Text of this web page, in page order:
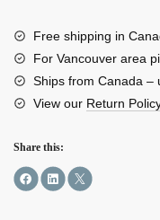
High-
Performance
Wireless
Mouse
Free shipping in
For Vancouver area
Ships from Canada –
View our Return
Share this: